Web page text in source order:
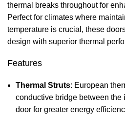
thermal breaks throughout for
Perfect for climates where
temperature is crucial, these
design with superior thermal
Features
Thermal Struts: European
conductive bridge between the
door for greater energy